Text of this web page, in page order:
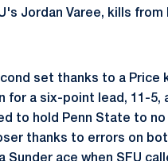
Jordan Varee, kills
set thanks to a Price
for a six-point lead, 11-5,
to hold Penn State to
thanks to errors on
ace when SFU